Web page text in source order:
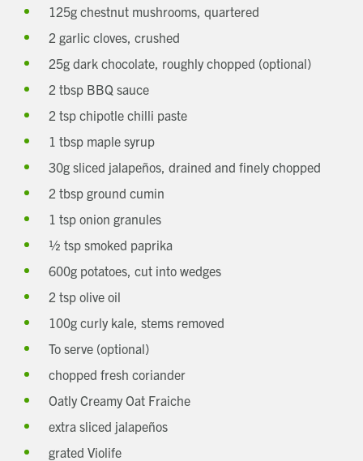
125g chestnut mushrooms, quartered
2 garlic cloves, crushed
25g dark chocolate, roughly chopped (optional)
2 tbsp BBQ sauce
2 tsp chipotle chilli paste
1 tbsp maple syrup
30g sliced jalapeños, drained and finely chopped
2 tbsp ground cumin
1 tsp onion granules
½ tsp smoked paprika
600g potatoes, cut into wedges
2 tsp olive oil
100g curly kale, stems removed
To serve (optional)
chopped fresh coriander
Oatly Creamy Oat Fraiche
extra sliced jalapeños
grated Violife
Send a message
First name
Last name